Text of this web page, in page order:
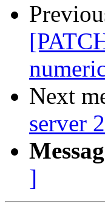
Next
server
]